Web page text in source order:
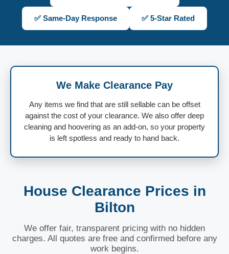
✅ Same-Day Response ✅ 5-Star Rated
We Make Clearance Pay
Any items we find that are still sellable can be offset
against the cost of your clearance. We also offer deep
cleaning and hoovering as an add-on, so your property
is left spotless and ready to hand back.
House Clearance Prices in
Bilton
We offer fair, transparent pricing with no hidden
charges. All quotes are free and confirmed before any
work begins.